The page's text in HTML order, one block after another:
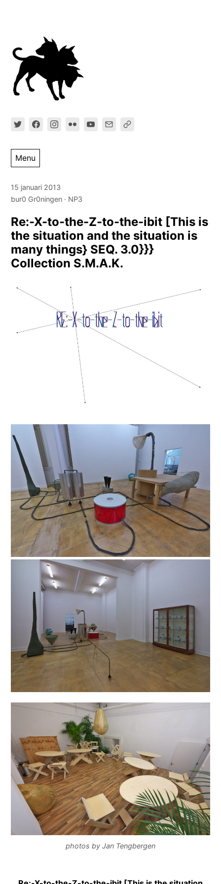
direct
naar
inhoud
Menu
15 januari 2013
bur0 Gr0ningen
NP3
Re:-X-to-the-Z-to-the-ibit [This is
the situation and the situation is
many things} SEQ. 3.0}}}
Collection S.M.A.K.
photos by Jan Tengbergen